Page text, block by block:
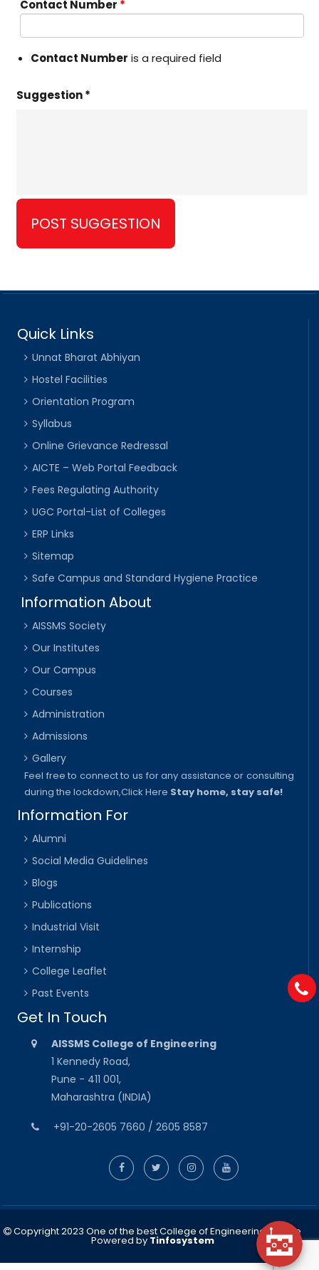
Contact Number *
Contact Number is a required field
Suggestion *
Quick Links
Unnat Bharat Abhiyan
Hostel Facilities
Orientation Program
Syllabus
Online Grievance Redressal
AICTE – Web Portal Feedback
Fees Regulating Authority
UGC Portal-List of Colleges
ERP Links
Sitemap
Safe Campus and Standard Hygiene Practice
Information About
AISSMS Society
Our Institutes
Our Campus
Courses
Administration
Admissions
Gallery
Feel free to connect to us for any assistance or consulting
during the lockdown,Click Here Stay home, stay safe!
Information For
Alumni
Social Media Guidelines
Blogs
Publications
Industrial Visit
Internship
College Leaflet
Past Events
Get In Touch
AISSMS College of Engineering
1 Kennedy Road,
Pune - 411 001,
Maharashtra (INDIA)
+91-20-2605 7660 / 2605 8587
Copyright 2023 One of the best College of Engineering in Pune
Powered by Tinfosystem